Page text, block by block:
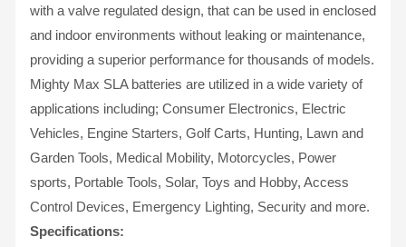
with a valve regulated design, that can be used in enclosed
and indoor environments without leaking or maintenance,
providing a superior performance for thousands of models.
Mighty Max SLA batteries are utilized in a wide variety of
applications including; Consumer Electronics, Electric
Vehicles, Engine Starters, Golf Carts, Hunting, Lawn and
Garden Tools, Medical Mobility, Motorcycles, Power
sports, Portable Tools, Solar, Toys and Hobby, Access
Control Devices, Emergency Lighting, Security and more.
Specifications: